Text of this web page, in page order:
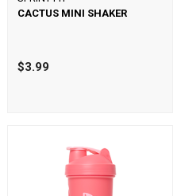
CACTUS MINI SHAKER
$3.99